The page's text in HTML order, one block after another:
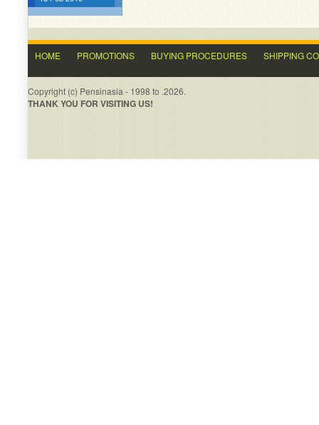
HOME PROMOTIONS BUYING PROCEDURES SHIPPING
Copyright (c) Pensinasia - 1998 to .2026.
THANK YOU FOR VISITING US!